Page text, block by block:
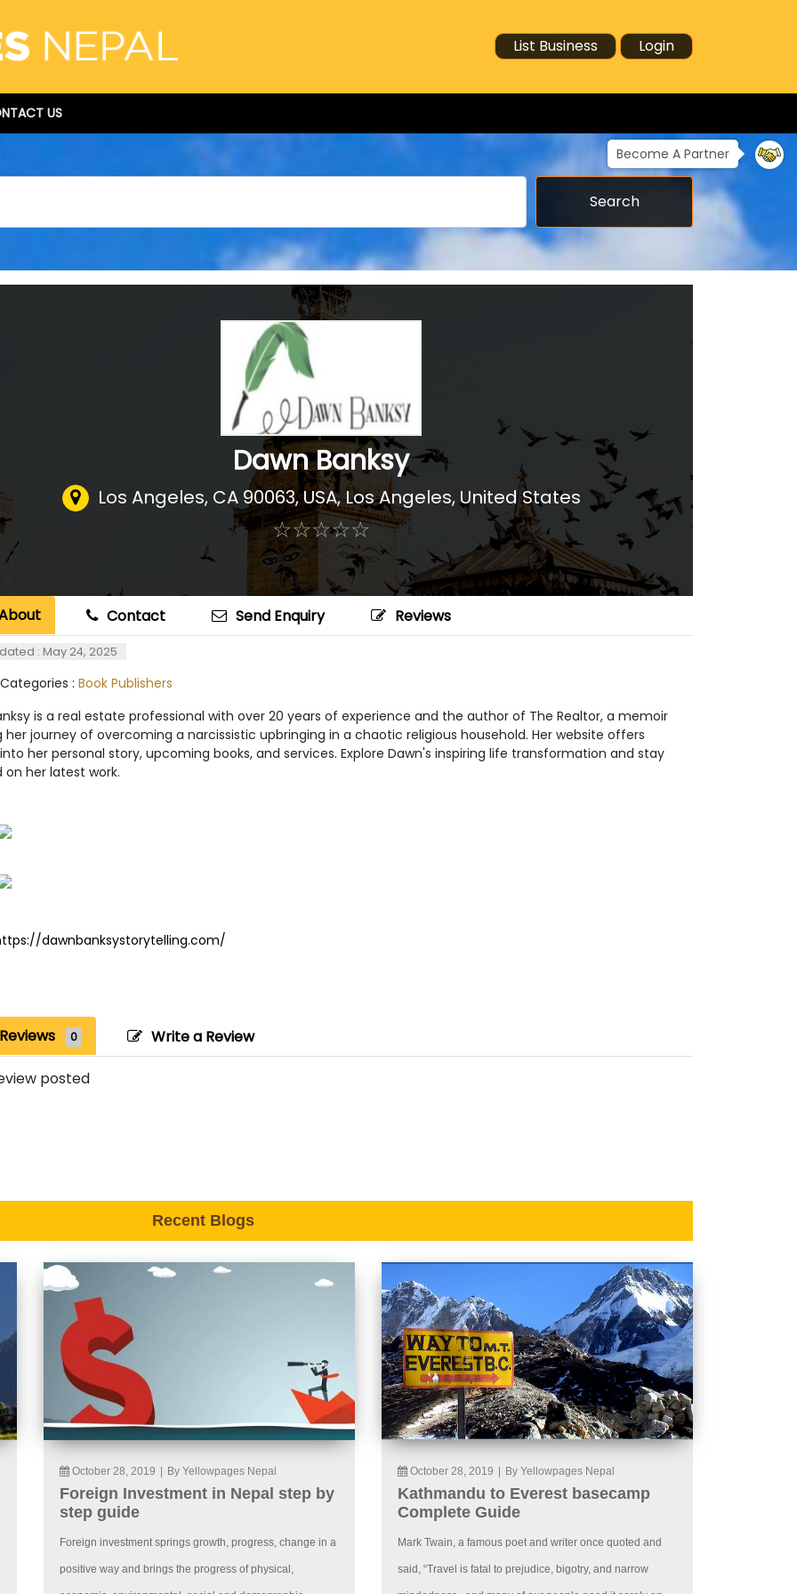
List Business Login
US
Become A Partner
Search
Dawn Banksy
Los Angeles, CA 90063, USA,Los Angeles, United States
☆☆☆☆☆
★★★★★
Contact Send Enquiry Reviews
: May 24, 2025
: Book Publishers
is a real estate professional with over 20 years of experience and the author of The Realtor, a memoir
her journey of overcoming a narcissistic upbringing in a chaotic religious household. Her website offers
her personal story, upcoming books, and services. Explore Dawn's inspiring life transformation and stay
on her latest work.
dawnbanksystorytelling.com/
Reviews 0 Write a Review
posted
Recent Blogs
October 28, 2019 By Yellowpages Nepal
Foreign Investment in Nepal step by
step guide
Foreign investment springs growth, progress, change in a
positive way and brings the progress of physical,
October 28, 2019 By Yellowpages Nepal
Kathmandu to Everest basecamp
Complete Guide
Mark Twain, a famous poet and writer once quoted and
said, “Travel is fatal to prejudice, bigotry, and narrow